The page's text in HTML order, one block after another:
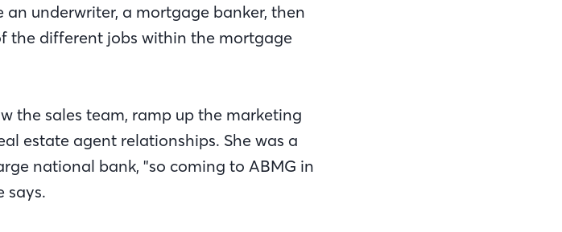
an underwriter, a mortgage banker, then
the different jobs within the mortgage
the sales team, ramp up the marketing
estate agent relationships. She was a
national bank, "so coming to ABMG in
says.